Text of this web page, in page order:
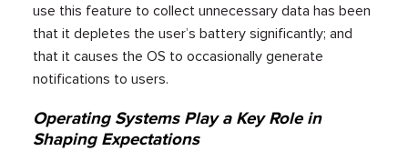
use this feature to collect unnecessary data has been
that it depletes the user’s battery significantly; and
that it causes the OS to occasionally generate
notifications to users.
Operating Systems Play a Key Role in
Shaping Expectations